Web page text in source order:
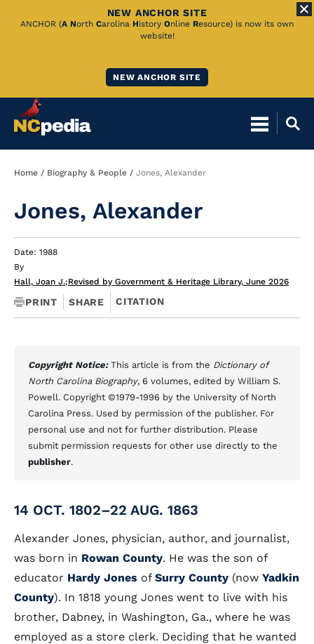
Skip
NEW ANCHOR SITE
ANCHOR (A North Carolina History Online Resource) is now its own
website!
NEW ANCHOR SITE
Breadcrumb
Home Biography & People Jones, Alexander
Jones, Alexander
Date: 1988
By
Hall, Joan J.;Revised by Government & Heritage Library, June 2026
PRINT SHARE CITATION
Copyright Notice: This article is from the Dictionary of
North Carolina Biography, 6 volumes, edited by William S.
Powell. Copyright ©1979-1996 by the University of North
Carolina Press. Used by permission of the publisher. For
personal use and not for further distribution. Please
submit permission requests for other use directly to the
publisher.
14 OCT. 1802–22 AUG. 1863
Alexander Jones, physician, author, and journalist,
was born in Rowan County. He was the son of
educator Hardy Jones of Surry County (now Yadkin
County). In 1818 young Jones went to live with his
brother, Dabney, in Washington, Ga., where he was
employed as a store clerk. Deciding that he wanted